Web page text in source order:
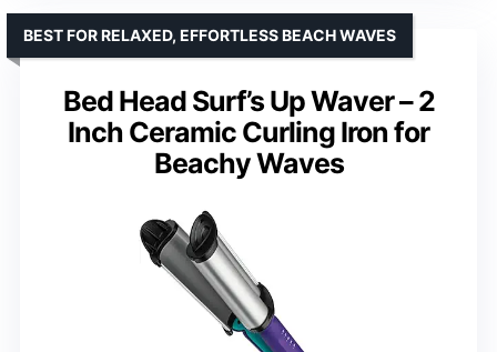
Bed Head Surf’s Up Waver – 2
Inch Ceramic Curling Iron for
Beachy Waves
BEST FOR RELAXED, EFFORTLESS BEACH WAVES